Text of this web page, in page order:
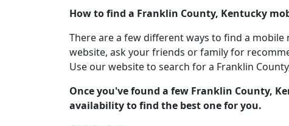
How to find a Franklin County, Kentucky
There are a few different ways to find a mobile
website, ask your friends or family for
Use our website to search for a Franklin
Once you've found a few Franklin County,
availability to find the best one for you.